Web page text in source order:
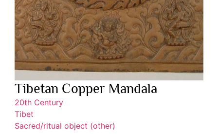
Tibetan Copper Mandala
20th Century
Tibet
Sacred/ritual object (other)